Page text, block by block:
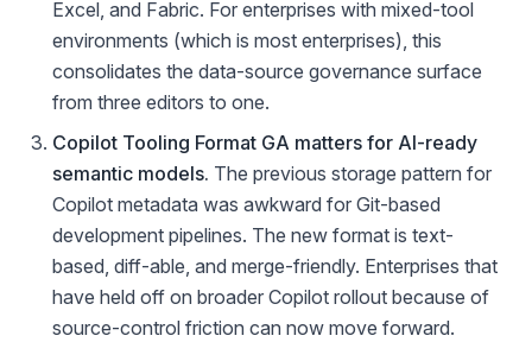
Excel, and Fabric. For enterprises with mixed-tool
environments (which is most enterprises), this
consolidates the data-source governance surface
from three editors to one.
Copilot Tooling Format GA matters for AI-ready
semantic models. The previous storage pattern for
Copilot metadata was awkward for Git-based
development pipelines. The new format is text-
based, diff-able, and merge-friendly. Enterprises that
have held off on broader Copilot rollout because of
source-control friction can now move forward.